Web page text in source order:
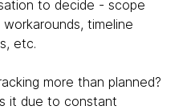
to decide - scope
timeline
etc.
more than planned?
it due to constant